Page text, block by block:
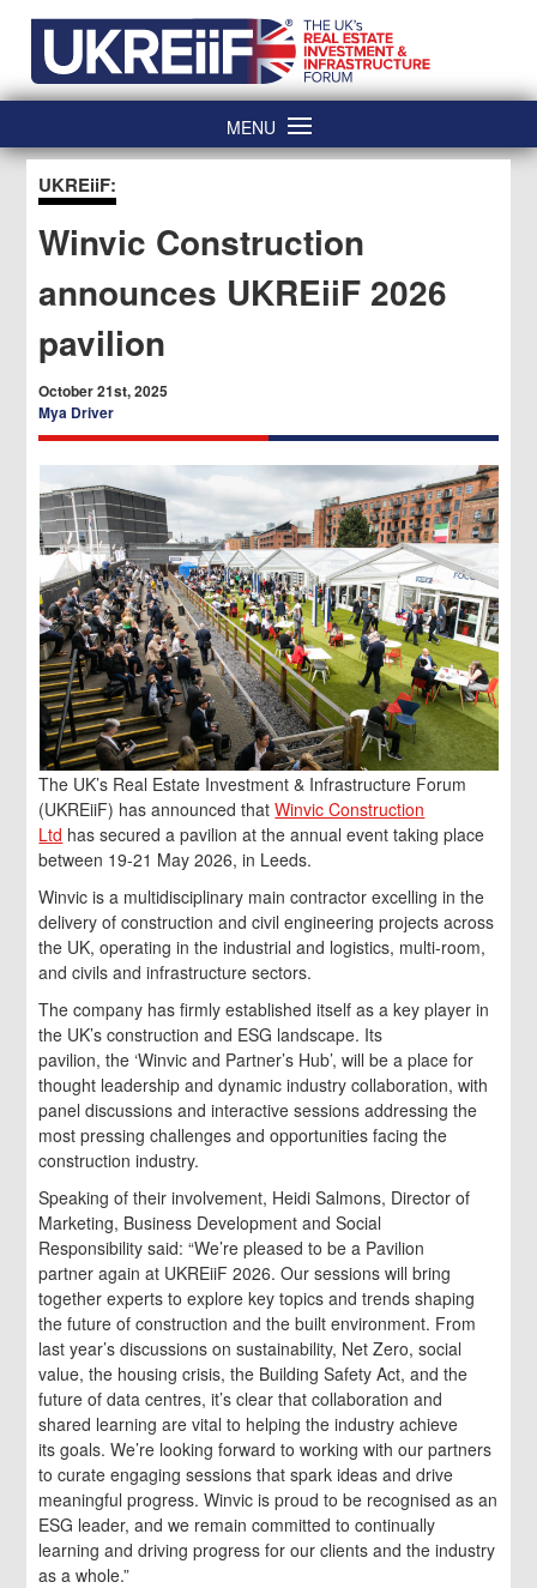
content
MENU
UKREiiF:
Winvic Construction
announces UKREiiF 2026
pavilion
October 21st, 2025
Mya Driver
The UK’s Real Estate Investment & Infrastructure Forum
(UKREiiF) has announced thatWinvic Construction
Ltd has secured a pavilion at the annual event taking place
between 19-21 May 2026, in Leeds.
Winvic is a multidisciplinary main contractor excelling in the
delivery of construction and civil engineering projects across
the UK, operating in the industrial and logistics, multi-room,
and civils and infrastructure sectors.
The company has firmly established itself as a key player in
the UK’s construction and ESG landscape. Its
pavilion, the ‘Winvic and Partner’s Hub’, will be a place for
thought leadership and dynamic industry collaboration, with
panel discussions and interactive sessions addressing the
most pressing challenges and opportunities facing the
construction industry.
Speaking of their involvement, Heidi Salmons, Director of
Marketing, Business Development and Social
Responsibility said: “We’re pleased to be a Pavilion
partner again at UKREiiF 2026. Our sessions will bring
together experts to explore key topics and trends shaping
the future of construction and the built environment. From
last year’s discussions on sustainability, Net Zero, social
value, the housing crisis, the Building Safety Act, and the
future of data centres, it’s clear that collaboration and
shared learning are vital to helping the industry achieve
its goals. We’re looking forward to working with our partners
to curate engaging sessions that spark ideas and drive
meaningful progress. Winvic is proud to be recognised as an
ESG leader, and we remain committed to continually
learning and driving progress for our clients and the industry
as a whole.”